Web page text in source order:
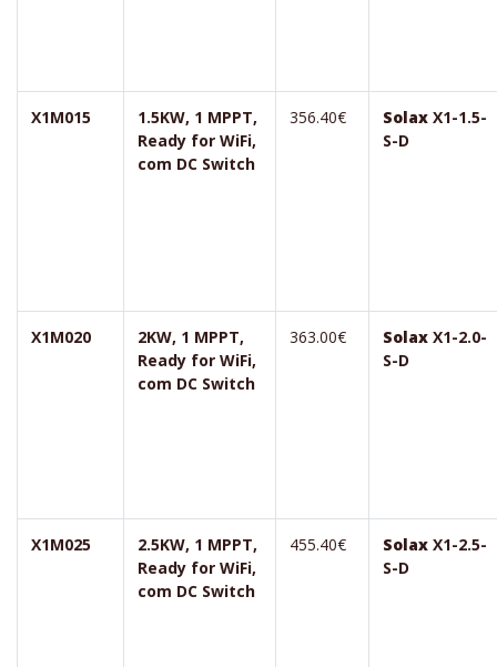
X1M015
1.5KW, 1 MPPT,
Ready for WiFi,
com DC Switch
356.40€ Solax X1-1.5-
S-D
X1M020
2KW, 1 MPPT,
Ready for WiFi,
com DC Switch
363.00€ Solax X1-2.0-
S-D
X1M025
2.5KW, 1 MPPT,
Ready for WiFi,
com DC Switch
455.40€ Solax X1-2.5-
S-D